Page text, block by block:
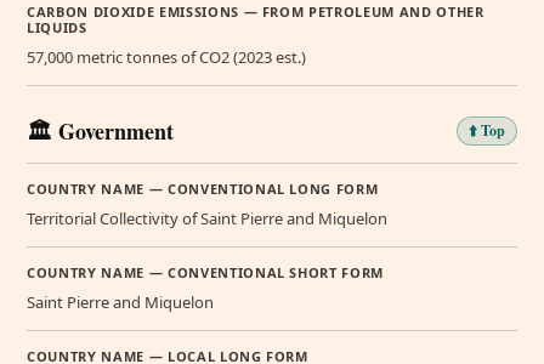
CARBON DIOXIDE EMISSIONS — FROM PETROLEUM AND OTHER
LIQUIDS
57,000 metric tonnes of CO2 (2023 est.)
🏛️ Government ⬆️ Top
COUNTRY NAME — CONVENTIONAL LONG FORM
Territorial Collectivity of Saint Pierre and Miquelon
COUNTRY NAME — CONVENTIONAL SHORT FORM
Saint Pierre and Miquelon
COUNTRY NAME — LOCAL LONG FORM